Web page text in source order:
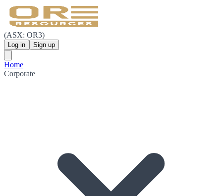
(ASX: OR3)
Log in Sign up
Home
Corporate